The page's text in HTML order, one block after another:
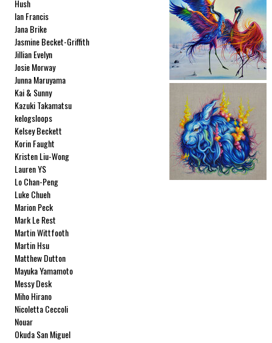
Hush
Ian Francis
Jana Brike
Jasmine Becket-Griffith
Jillian Evelyn
Josie Morway
Junna Maruyama
Kai & Sunny
Kazuki Takamatsu
kelogsloops
Kelsey Beckett
Korin Faught
Kristen Liu-Wong
Lauren YS
Lo Chan-Peng
Luke Chueh
Marion Peck
Mark Le Rest
Martin Wittfooth
Martin Hsu
Matthew Dutton
Mayuka Yamamoto
Messy Desk
Miho Hirano
Nicoletta Ceccoli
Nouar
Okuda San Miguel